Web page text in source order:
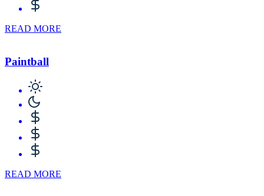
READ MORE
Paintball
READ MORE